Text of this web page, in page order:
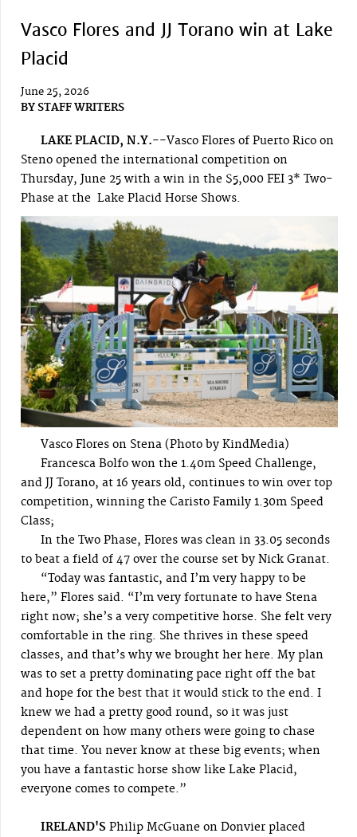
Vasco Flores and JJ Torano win at Lake
Placid
June 25, 2026
BY STAFF WRITERS
LAKE PLACID, N.Y.--Vasco Flores of Puerto Rico on
Steno opened the international competition on
Thursday, June 25 with a win in the $5,000 FEI 3* Two-
Phase at the Lake Placid Horse Shows.
Vasco Flores on Stena (Photo by KindMedia)
Francesca Bolfo won the 1.40m Speed Challenge,
and JJ Torano, at 16 years old, continues to win over top
competition, winning the Caristo Family 1.30m Speed
Class;
In the Two Phase, Flores was clean in 33.05 seconds
to beat a field of 47 over the course set by Nick Granat.
“Today was fantastic, and I’m very happy to be
here,” Flores said. “I’m very fortunate to have Stena
right now; she’s a very competitive horse. She felt very
comfortable in the ring. She thrives in these speed
classes, and that’s why we brought her here. My plan
was to set a pretty dominating pace right off the bat
and hope for the best that it would stick to the end. I
knew we had a pretty good round, so it was just
dependent on how many others were going to chase
that time. You never know at these big events; when
you have a fantastic horse show like Lake Placid,
everyone comes to compete.”
IRELAND'S Philip McGuane on Donvier placed